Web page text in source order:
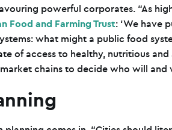
powerful corporates. “As
Food and Farming Trust: ‘We have
what might a public food
of access to healthy, nutritious
chains to decide who will and